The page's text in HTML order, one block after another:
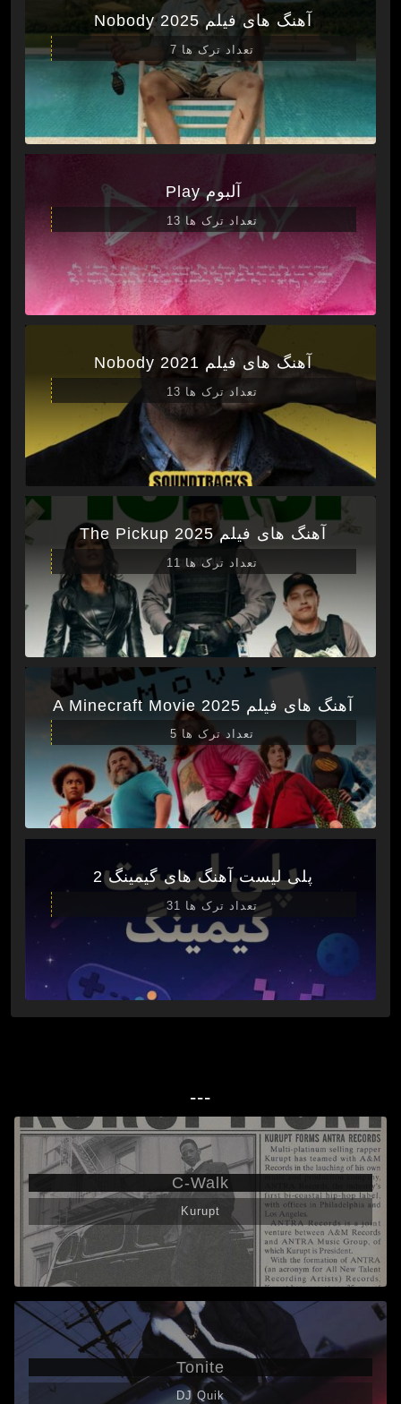
آهنگ های فیلم Nobody 2025
تعداد ترک ها 7
آلبوم Play
تعداد ترک ها 13
آهنگ های فیلم Nobody 2021
تعداد ترک ها 13
آهنگ های فیلم The Pickup 2025
تعداد ترک ها 11
آهنگ های فیلم A Minecraft Movie 2025
تعداد ترک ها 5
پلی لیست آهنگ های گیمینگ 2
تعداد ترک ها 31
---
C-Walk
Kurupt
Tonite
DJ Quik